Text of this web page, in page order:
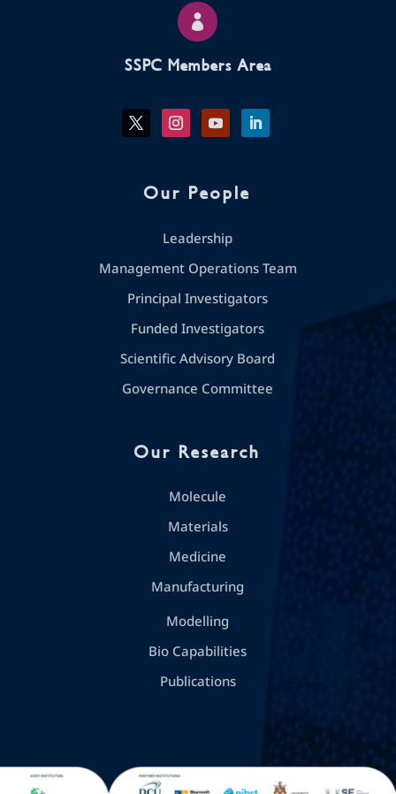

SSPC Members Area
Our People
Leadership
Management Operations Team
Principal Investigators
Funded Investigators
Scientific Advisory Board
Governance Committee
Our Research
Molecule
Materials
Medicine
Manufacturing
Modelling
Bio Capabilities
Publications